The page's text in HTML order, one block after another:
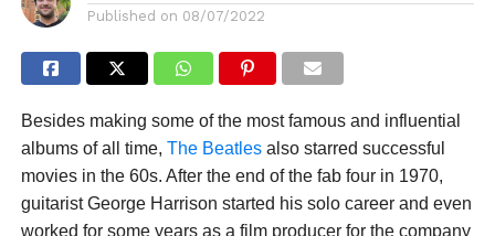
Published on 08/07/2022
Besides making some of the most famous and influential
albums of all time, The Beatlesalso starred successful
movies in the 60s. After the end of the fab four in 1970,
guitarist George Harrison started his solo career and even
worked for some years as a film producer for the company